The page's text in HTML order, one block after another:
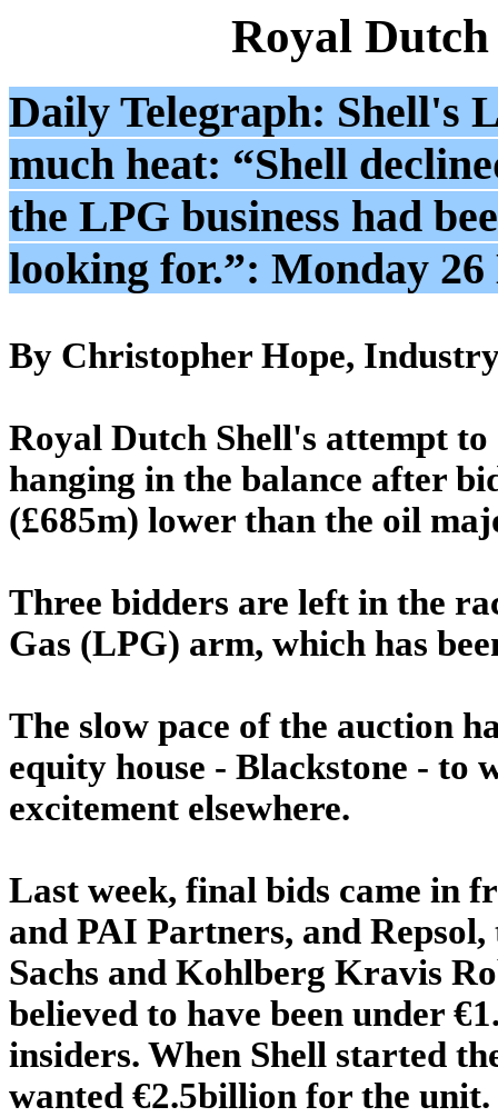
Royal
Daily Telegraph: Shell's
much heat: “Shell
the LPG business had
looking for.”: Monday 26
By Christopher Hope,
Royal Dutch Shell's attempt to
hanging in the balance after
(£685m) lower than the oil
Three bidders are left in the
Gas (LPG) arm, which has
The slow pace of the auction
equity house - Blackstone - to
excitement elsewhere.
Last week, final bids came in
and PAI Partners, and
Sachs and Kohlberg Kravis
believed to have been under
insiders. When Shell started
wanted €2.5billion for the unit.